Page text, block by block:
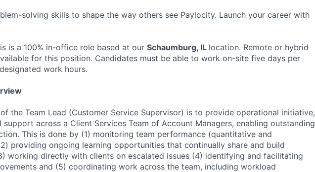
solving skills to shape the way others see Paylocity. Launch your career with
is a 100% in-office role based at our Schaumburg, IL location. Remote or hybrid
for this position. Candidates must be able to work on-site five days per
work hours.
the Team Lead (Customer Service Supervisor) is to provide operational initiative,
support across a Client Services Team of Account Managers, enabling outstanding
This is done by (1) monitoring team performance (quantitative and
providing ongoing learning opportunities that continually share and build
working directly with clients on escalated issues (4) identifying and facilitating
and (5) coordinating work across the team, including workload